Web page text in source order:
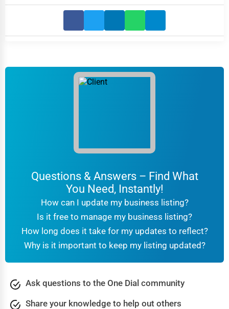
Questions & Answers – Find What
You Need, Instantly!
How can I update my business listing?
Is it free to manage my business listing?
How long does it take for my updates to reflect?
Why is it important to keep my listing updated?
Ask questions to the One Dial community
Share your knowledge to help out others